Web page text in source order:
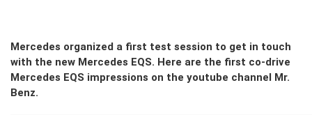
Mercedes organized a first test session to get in touch
with the new Mercedes EQS. Here are the first co-drive
Mercedes EQS impressions on the youtube channel Mr.
Benz.